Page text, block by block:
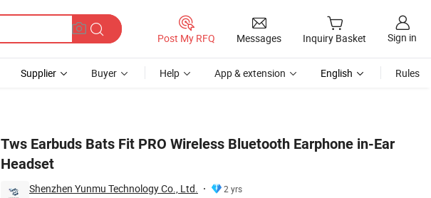
Post My RFQ Messages Inquiry Basket Sign in
Supplier Buyer Help App & extension English Rules
Tws Earbuds Bats Fit PRO Wireless Bluetooth Earphone in-Ear
Headset
Shenzhen Yunmu Technology Co., Ltd.
2 yrs